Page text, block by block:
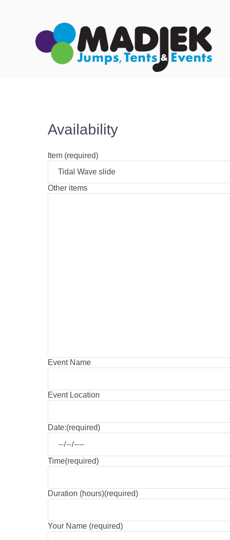
Availability
Item (required)
Other items
Event Name
Event Location
Date:(required)
Time(required)
Duration (hours)(required)
Your Name (required)